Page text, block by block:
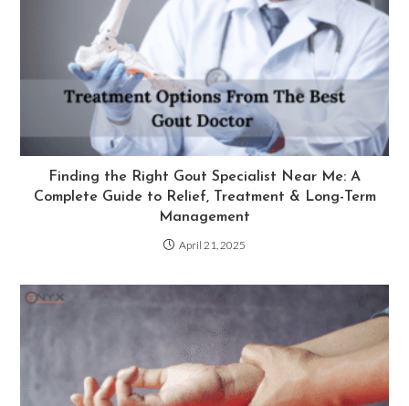
Finding the Right Gout Specialist Near Me: A
Complete Guide to Relief, Treatment & Long-Term
Management
April 21, 2025